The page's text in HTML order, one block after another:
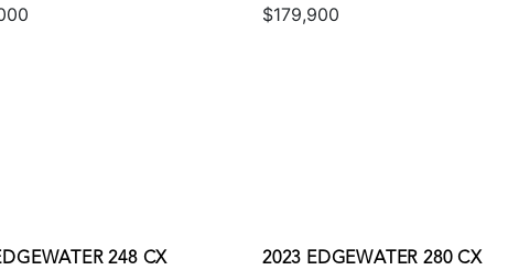
$179,900
248 CX 2023 EDGEWATER 280 CX